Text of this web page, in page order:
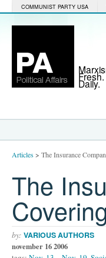
COMMUNIST PARTY USA
Fresh.
Daily.
Articles> The Insurance
The
by: VARIOUS AUTHORS
november 16 2006